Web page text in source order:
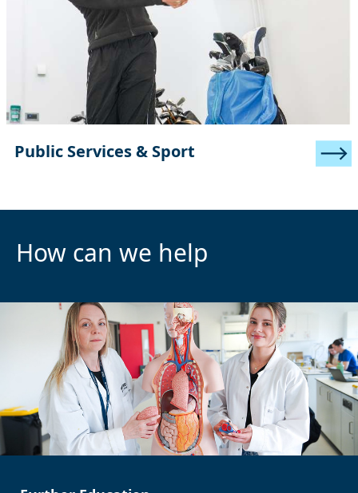
Public Services & Sport
How can we help